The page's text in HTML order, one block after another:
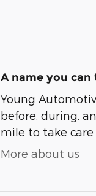
A name you can
Young
before, during,
mile to take care
More about us